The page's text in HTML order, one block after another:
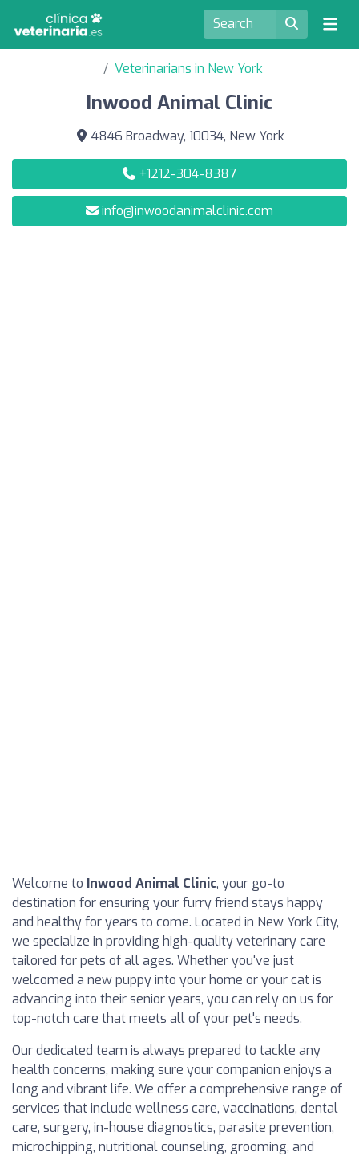
Veterinarians in New York
Inwood Animal Clinic
4846 Broadway, 10034, New York
+1212-304-8387
info@inwoodanimalclinic.com
Welcome to Inwood Animal Clinic, your go-to
destination for ensuring your furry friend stays happy
and healthy for years to come. Located in New York City,
we specialize in providing high-quality veterinary care
tailored for pets of all ages. Whether you've just
welcomed a new puppy into your home or your cat is
advancing into their senior years, you can rely on us for
top-notch care that meets all of your pet's needs.
Our dedicated team is always prepared to tackle any
health concerns, making sure your companion enjoys a
long and vibrant life. We offer a comprehensive range of
services that include wellness care, vaccinations, dental
care, surgery, in-house diagnostics, parasite prevention,
microchipping, nutritional counseling, grooming, and